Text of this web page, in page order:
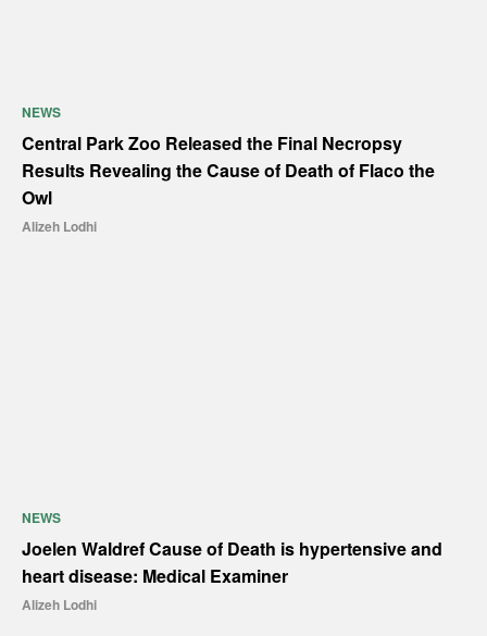
NEWS
Central Park Zoo Released the Final Necropsy
Results Revealing the Cause of Death of Flaco the
Owl
Alizeh Lodhi
NEWS
Joelen Waldref Cause of Death is hypertensive and
heart disease: Medical Examiner
Alizeh Lodhi